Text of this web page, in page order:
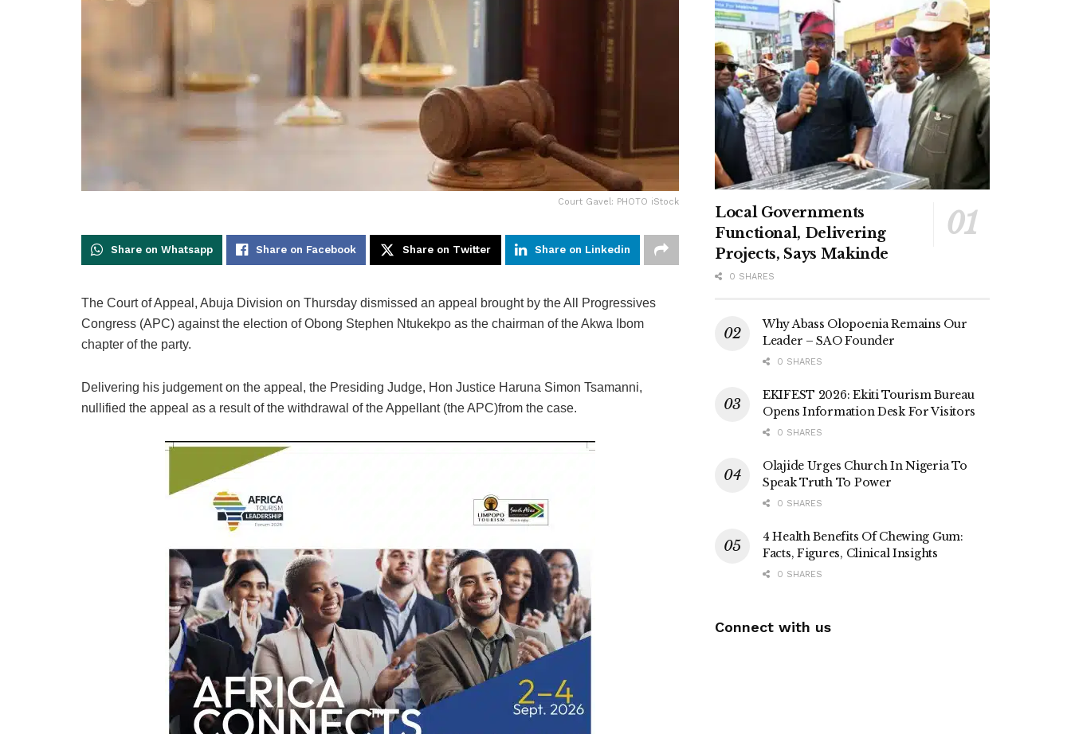
Court Gavel: PHOTO iStock
Share on Whatsapp Share on Facebook Share on Twitter Share on Linkedin
The Court of Appeal, Abuja Division on Thursday dismissed an appeal brought by the All Progressives
Congress (APC) against the election of Obong Stephen Ntukekpo as the chairman of the Akwa Ibom
chapter of the party.
Delivering his judgement on the appeal, the Presiding Judge, Hon Justice Haruna Simon Tsamanni,
nullified the appeal as a result of the withdrawal of the Appellant (the APC)from the case.
Local Governments
Functional, Delivering
Projects, Says Makinde
0 SHARES
Why Abass Olopoenia Remains Our
Leader – SAO Founder
0 SHARES
EKIFEST 2026: Ekiti Tourism Bureau
Opens Information Desk For Visitors
0 SHARES
Olajide Urges Church In Nigeria To
Speak Truth To Power
0 SHARES
4 Health Benefits Of Chewing Gum:
Facts, Figures, Clinical Insights
0 SHARES
Connect with us